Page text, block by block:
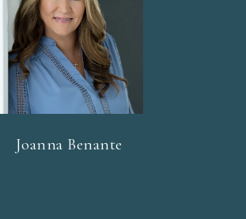
Joanna Benante